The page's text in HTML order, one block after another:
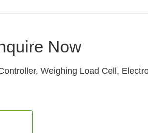
Now
Weighing Load Cell,